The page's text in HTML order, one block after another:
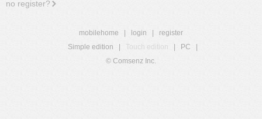
no register?
mobilehome login
register
Simple edition
Touch edition PC
© Comsenz Inc.